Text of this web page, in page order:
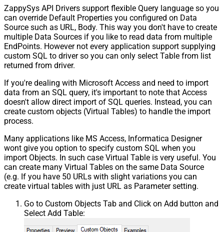
ZappySys API Drivers support flexible Query language so you
can override Default Properties you configured on Data
Source such as URL, Body. This way you don't have to create
multiple Data Sources if you like to read data from multiple
EndPoints. However not every application support supplying
custom SQL to driver so you can only select Table from list
returned from driver.
If you're dealing with Microsoft Access and need to import
data from an SQL query, it's important to note that Access
doesn't allow direct import of SQL queries. Instead, you can
create custom objects (Virtual Tables) to handle the import
process.
Many applications like MS Access, Informatica Designer
wont give you option to specify custom SQL when you
import Objects. In such case Virtual Table is very useful. You
can create many Virtual Tables on the same Data Source
(e.g. If you have 50 URLs with slight variations you can
create virtual tables with just URL as Parameter setting.
Go to Custom Objects Tab and Click on Add button and
Select Add Table: